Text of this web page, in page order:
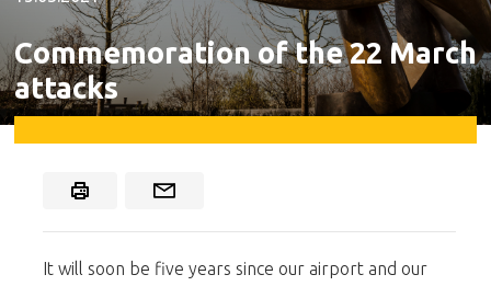
Commemoration of the 22 March
attacks
It will soon be five years since our airport and our